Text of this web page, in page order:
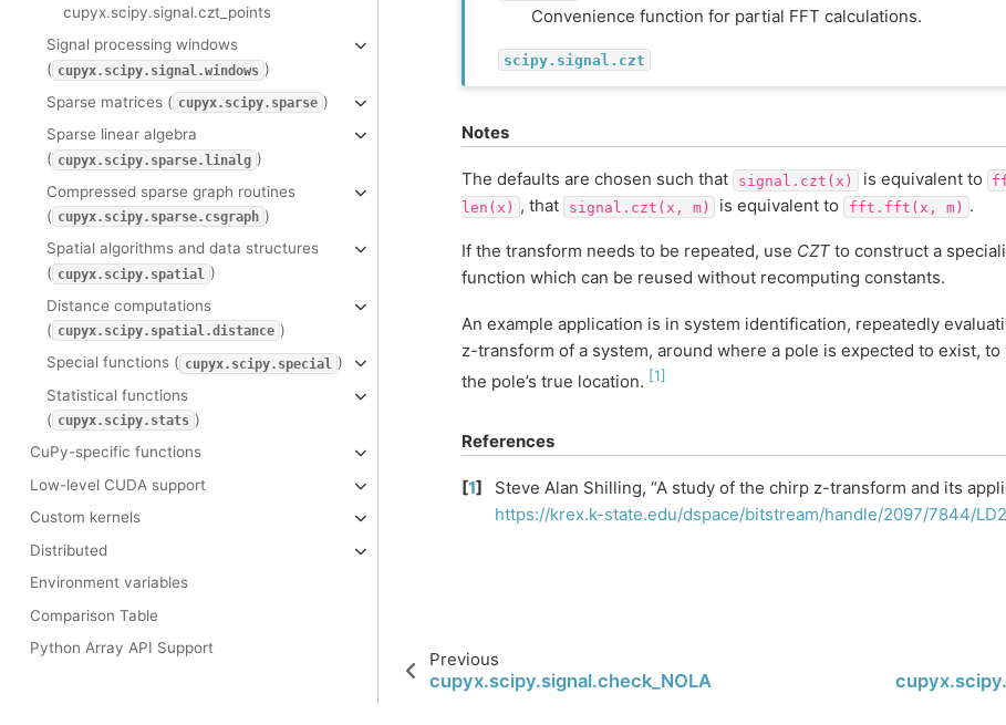
cupyx.scipy.signal.czt_points
Signal processing windows
( cupyx.scipy.signal.windows )
Sparse matrices ( cupyx.scipy.sparse )
Sparse linear algebra
( cupyx.scipy.sparse.linalg )
Compressed sparse graph routines
( cupyx.scipy.sparse.csgraph )
Spatial algorithms and data structures
( cupyx.scipy.spatial )
Distance computations
( cupyx.scipy.spatial.distance )
Special functions ( cupyx.scipy.special )
Statistical functions
( cupyx.scipy.stats )
CuPy-specific functions
Low-level CUDA support
Custom kernels
Distributed
Environment variables
Comparison Table
Python Array API Support
Convenience function for partial FFT calculations.
scipy.signal.czt
Notes
The defaults are chosen such that signal.czt(x) is equivalent to
len(x) , that signal.czt(x, m) is equivalent to fft.fft(x, m) .
If the transform needs to be repeated, use CZT to construct a
function which can be reused without recomputing constants.
An example application is in system identification, repeatedly
z-transform of a system, around where a pole is expected to exist,
the pole’s true location. [1]
References
[1]
Steve Alan Shilling, “A study of the chirp z-transform and its
https://krex.k-state.edu/dspace/bitstream/handle/2097/7844/
Previous
cupyx.scipy.signal.check_NOLA